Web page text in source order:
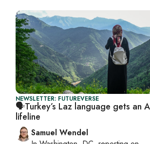
NEWSLETTER: FUTUREVERSE
🗣️Turkey’s Laz language gets an
lifeline
Samuel Wendel